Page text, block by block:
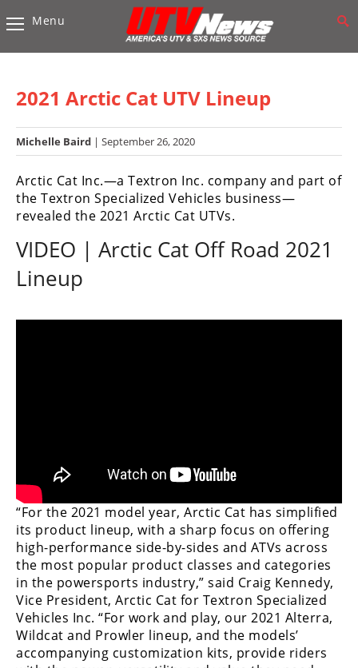
Vehicles
UTV’s
Accessories
Chassis
Suspension
Com,
Nav,
Systems
Safety
Equipment
Events
Racing
WORCS
SCORE
Menu
2021 Arctic Cat UTV Lineup
Michelle Baird | September 26, 2020
Arctic Cat Inc.—a Textron Inc. company and part of
the Textron Specialized Vehicles business—
revealed the 2021 Arctic Cat UTVs.
VIDEO | Arctic Cat Off Road 2021
Lineup
“For the 2021 model year, Arctic Cat has simplified
its product lineup, with a sharp focus on offering
high-performance side-by-sides and ATVs across
the most popular product classes and categories
in the powersports industry,” said Craig Kennedy,
Vice President, Arctic Cat for Textron Specialized
Vehicles Inc. “For work and play, our 2021 Alterra,
Wildcat and Prowler lineup, and the models’
accompanying customization kits, provide riders